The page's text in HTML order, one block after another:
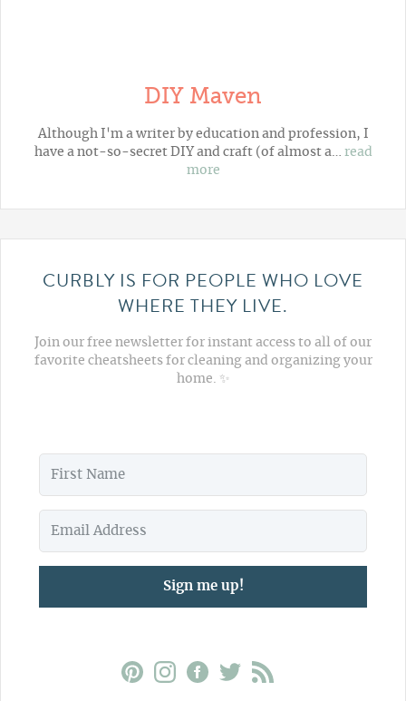
DIY Maven
Although I'm a writer by education and profession, I
have a not-so-secret DIY and craft (of almost a… read
more
CURBLY IS FOR PEOPLE WHO LOVE
WHERE THEY LIVE.
Join our free newsletter for instant access to all of our
favorite cheatsheets for cleaning and organizing your
home. ✨
Sign me up!